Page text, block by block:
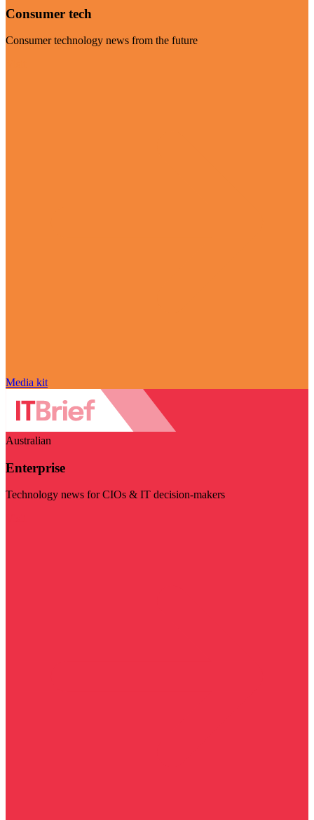
Consumer tech
Consumer technology news from the future
Media kit
Australian
Enterprise
Technology news for CIOs & IT decision-makers